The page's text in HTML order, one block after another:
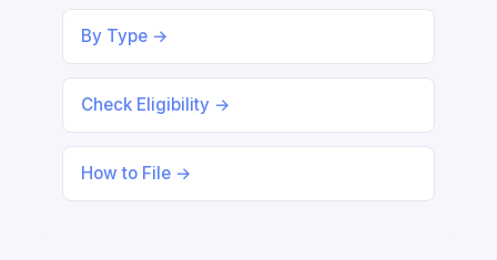
By Type →
Check Eligibility →
How to File →